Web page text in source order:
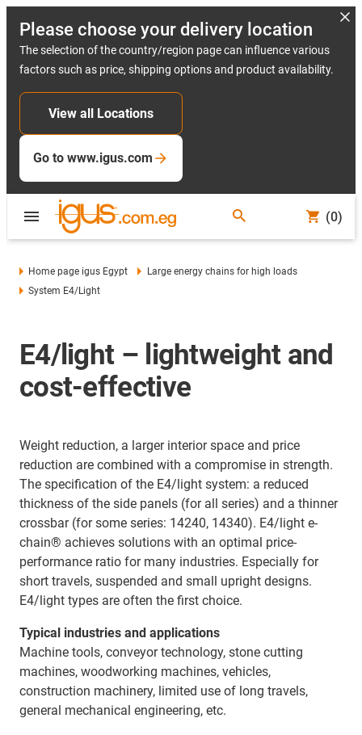
Please choose your delivery location
The selection of the country/region page can influence various
factors such as price, shipping options and product availability.
View all Locations
Go to www.igus.com
(0)
Home page igus Egypt
Large energy chains for high loads
System E4/light
E4/light – lightweight and
cost-effective
Weight reduction, a larger interior space and price
reduction are combined with a compromise in strength.
The specification of the E4/light system: a reduced
thickness of the side panels (for all series) and a thinner
crossbar (for some series: 14240, 14340). E4/light e-
chain® achieves solutions with an optimal price-
performance ratio for many industries. Especially for
short travels, suspended and small upright designs.
E4/light types are often the first choice.
Typical industries and applications
Machine tools, conveyor technology, stone cutting
machines, woodworking machines, vehicles,
construction machinery, limited use of long travels,
general mechanical engineering, etc.